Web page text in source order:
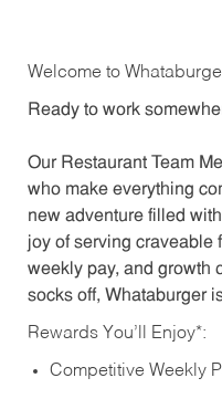
Welcome to
Ready to work
Our Restaurant Team
who make everything
new adventure filled
joy of serving craveable
weekly pay, and growth
socks off, Whataburger
Rewards You’ll Enjoy*:
Competitive Weekly